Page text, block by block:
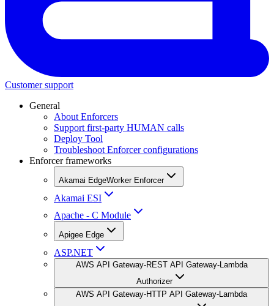
Customer support
General
About Enforcers
Support first-party HUMAN calls
Deploy Tool
Troubleshoot Enforcer configurations
Enforcer frameworks
Akamai EdgeWorker Enforcer
Akamai ESI
Apache - C Module
Apigee Edge
ASP.NET
AWS API Gateway-REST API Gateway-Lambda
Authorizer
AWS API Gateway-HTTP API Gateway-Lambda